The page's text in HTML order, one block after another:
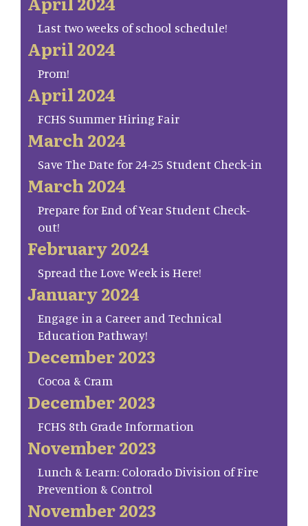
Last two weeks of school schedule!
April 2024
Prom!
April 2024
FCHS Summer Hiring Fair
March 2024
Save The Date for 24-25 Student Check-in
March 2024
Prepare for End of Year Student Check-
out!
February 2024
Spread the Love Week is Here!
January 2024
Engage in a Career and Technical
Education Pathway!
December 2023
Cocoa & Cram
December 2023
FCHS 8th Grade Information
November 2023
Lunch & Learn: Colorado Division of Fire
Prevention & Control
November 2023